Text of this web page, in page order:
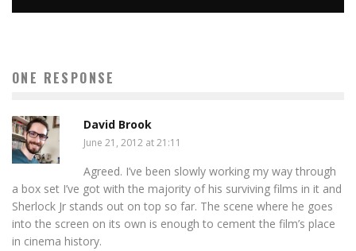
ONE RESPONSE
David Brook
June 21, 2012 at 21:11
Agreed. I’ve been slowly working my way through
a box set I’ve got with the majority of his surviving films in it and
Sherlock Jr stands out on top so far. The scene where he goes
into the screen on its own is enough to cement the film’s place
in cinema history.